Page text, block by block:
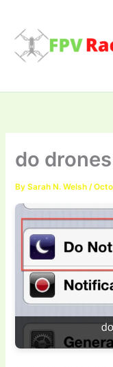
content
do
BySarah N. Welsh/